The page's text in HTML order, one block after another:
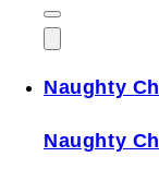
Naughty
Naughty